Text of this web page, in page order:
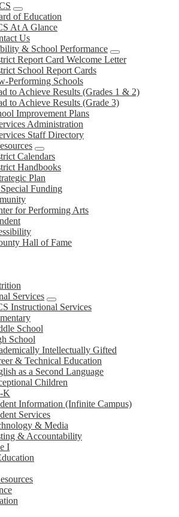
of Education
At A Glance
Us
& School Performance
Report Card Welcome Letter
School Report Cards
Performing Schools
to Achieve Results (Grades 1 & 2)
to Achieve Results (Grade 3)
Improvement Plans
Administration
Staff Directory
Calendars
Handbooks
Plan
Funding
for Performing Arts
Hall of Fame
Services
Instructional Services
School
School
Intellectually Gifted
& Technical Education
as a Second Language
Children
K
Information (Infinite Campus)
Services
& Media
& Accountability
I